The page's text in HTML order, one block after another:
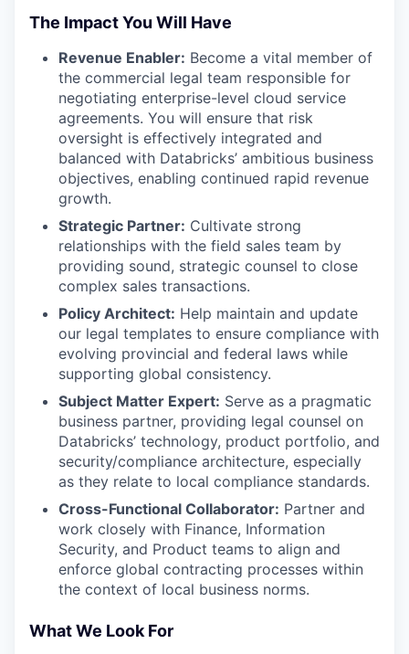
The Impact You Will Have
Revenue Enabler: Become a vital member of
the commercial legal team responsible for
negotiating enterprise-level cloud service
agreements. You will ensure that risk
oversight is effectively integrated and
balanced with Databricks’ ambitious business
objectives, enabling continued rapid revenue
growth.
Strategic Partner: Cultivate strong
relationships with the field sales team by
providing sound, strategic counsel to close
complex sales transactions.
Policy Architect: Help maintain and update
our legal templates to ensure compliance with
evolving provincial and federal laws while
supporting global consistency.
Subject Matter Expert: Serve as a pragmatic
business partner, providing legal counsel on
Databricks’ technology, product portfolio, and
security/compliance architecture, especially
as they relate to local compliance standards.
Cross-Functional Collaborator: Partner and
work closely with Finance, Information
Security, and Product teams to align and
enforce global contracting processes within
the context of local business norms.
What We Look For